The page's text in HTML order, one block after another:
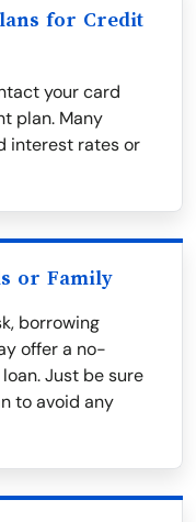
for Credit
your card
plan. Many
interest rates or
or Family
borrowing
offer a no-
Just be sure
to avoid any